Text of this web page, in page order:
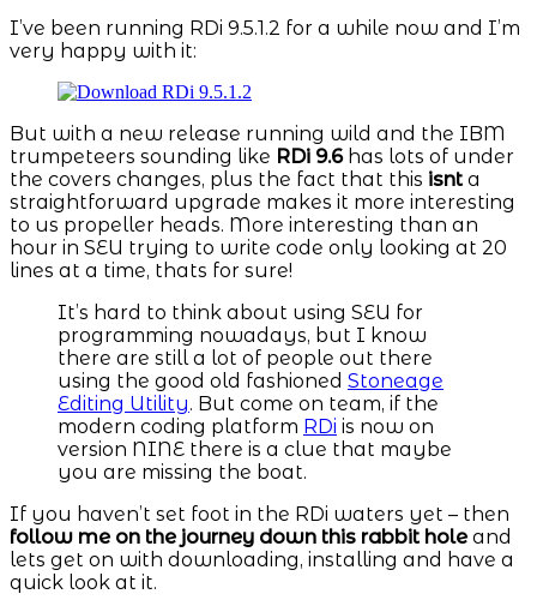
I’ve been running RDi 9.5.1.2 for a while now and I’m
very happy with it:
But with a new release running wild and the IBM
trumpeteers sounding like RDi 9.6has lots of under
the covers changes, plus the fact that this isnt a
straightforward upgrade makes it more interesting
to us propeller heads. More interesting than an
hour in SEU trying to write code only looking at 20
lines at a time, thats for sure!
It’s hard to think about using SEU for
programming nowadays, but I know
there are still a lot of people out there
using the good old fashioned Stoneage
Editing Utility. But come on team, if the
modern coding platform RDi is now on
version NINE there is a clue that maybe
you are missing the boat.
If you haven’t set foot in the RDi waters yet – then
follow me on the journey down this rabbit hole and
lets get on with downloading, installing and have a
quick look at it.